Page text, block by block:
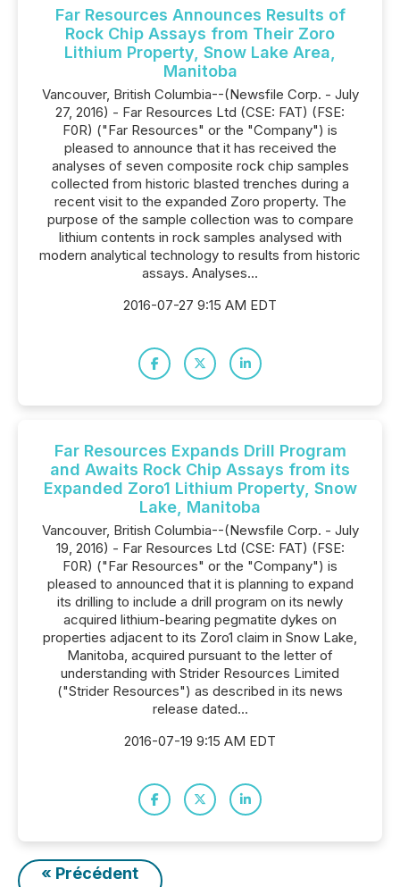
Far Resources Announces Results of
Rock Chip Assays from Their Zoro
Lithium Property, Snow Lake Area,
Manitoba
Vancouver, British Columbia--(Newsfile Corp. - July
27, 2016) - Far Resources Ltd (CSE: FAT) (FSE:
F0R) ("Far Resources" or the "Company") is
pleased to announce that it has received the
analyses of seven composite rock chip samples
collected from historic blasted trenches during a
recent visit to the expanded Zoro property. The
purpose of the sample collection was to compare
lithium contents in rock samples analysed with
modern analytical technology to results from historic
assays. Analyses...
2016-07-27 9:15 AM EDT
Far Resources Expands Drill Program
and Awaits Rock Chip Assays from its
Expanded Zoro1 Lithium Property, Snow
Lake, Manitoba
Vancouver, British Columbia--(Newsfile Corp. - July
19, 2016) - Far Resources Ltd (CSE: FAT) (FSE:
F0R) ("Far Resources" or the "Company") is
pleased to announced that it is planning to expand
its drilling to include a drill program on its newly
acquired lithium-bearing pegmatite dykes on
properties adjacent to its Zoro1 claim in Snow Lake,
Manitoba, acquired pursuant to the letter of
understanding with Strider Resources Limited
("Strider Resources") as described in its news
release dated...
2016-07-19 9:15 AM EDT
« Précédent